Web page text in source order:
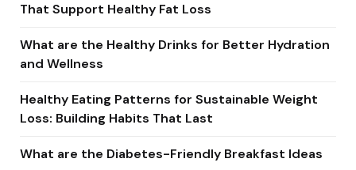
That Support Healthy Fat Loss
What are the Healthy Drinks for Better Hydration
and Wellness
Healthy Eating Patterns for Sustainable Weight
Loss: Building Habits That Last
What are the Diabetes-Friendly Breakfast Ideas